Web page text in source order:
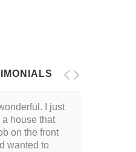
I just
house that
on the front
wanted to